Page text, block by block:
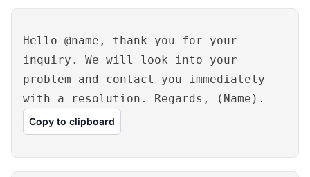
Hello @name, thank you for your
inquiry. We will look into your
problem and contact you immediately
with a resolution. Regards, (Name).
Copy to clipboard